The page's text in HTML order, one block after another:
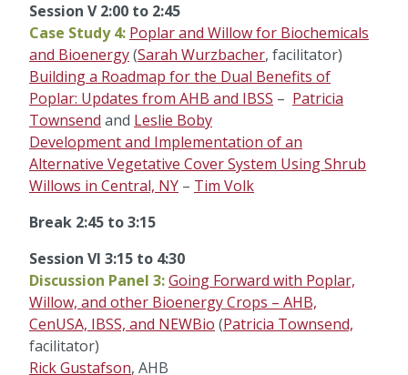
Session V 2:00 to 2:45
Case Study 4: Poplar and Willow for Biochemicals
and Bioenergy(Sarah Wurzbacher, facilitator)
Building a Roadmap for the Dual Benefits of
Poplar: Updates from AHB and IBSS – Patricia
Townsend and Leslie Boby
Development and Implementation of an
Alternative Vegetative Cover System Using Shrub
Willows in Central, NY – Tim Volk
Break 2:45 to 3:15
Session VI 3:15 to 4:30
Discussion Panel 3:Going Forward with Poplar,
Willow, and other Bioenergy Crops – AHB,
CenUSA, IBSS, and NEWBio (Patricia Townsend,
facilitator)
Rick Gustafson, AHB